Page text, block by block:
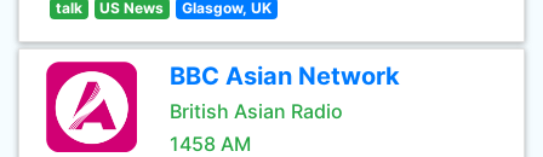
talk US News Glasgow, UK
BBC Asian Network
British Asian Radio
1458 AM